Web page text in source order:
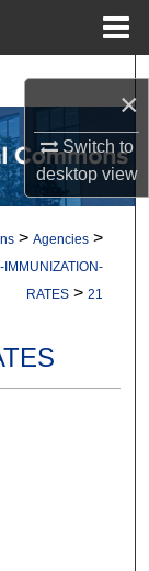
×
Switch to
desktopview
> Agencies >
RATES > 21